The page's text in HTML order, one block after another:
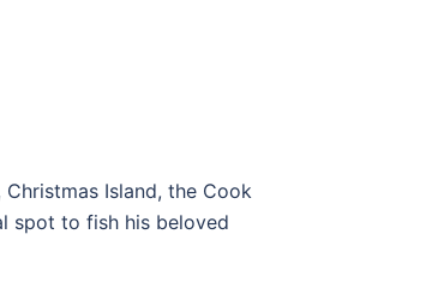
Christmas Island, the Cook
spot to fish his beloved